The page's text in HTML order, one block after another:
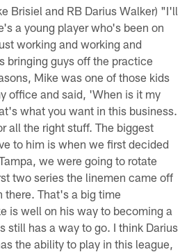
Brisiel and RB Darius Walker) "I'll
a young player who's been on
working and working and
bringing guys off the practice
Mike was one of those kids
office and said, 'When is it my
what you want in this business.
all the right stuff. The biggest
to him is when we first decided
we were going to rotate
two series the linemen came off
there. That's a big time
is well on his way to becoming a
still has a way to go. I think Darius
the ability to play in this league,